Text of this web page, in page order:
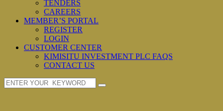
TENDERS
CAREERS
MEMBER’S PORTAL
REGISTER
LOGIN
CUSTOMER CENTER
KIMISITU INVESTMENT PLC FAQS
CONTACT US